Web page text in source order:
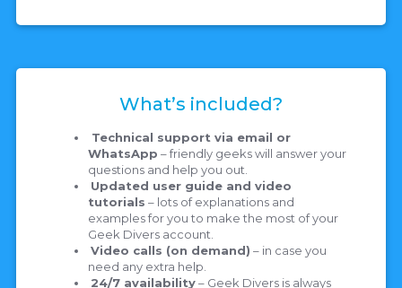
What’s included?
Technical support via email or
WhatsApp – friendly geeks will answer your
questions and help you out.
Updated user guide and video
tutorials – lots of explanations and
examples for you to make the most of your
Geek Divers account.
Video calls (on demand) – in case you
need any extra help.
24/7 availability– Geek Divers is always